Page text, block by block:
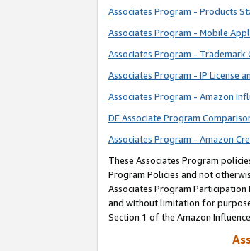
Associates Program - Products
Associates Program - Mobile
Associates Program - Trademark
Associates Program - IP License
Associates Program - Amazon
DE Associate Program
Associates Program - Amazon
These Associates Program
Program Policies and not
Associates Program
and without limitation for
Section 1 of the Amazon